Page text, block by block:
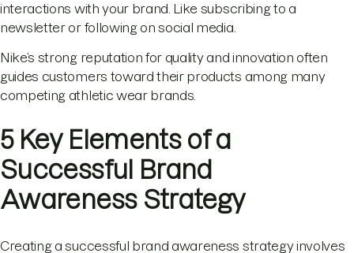
interactions with your brand. Like subscribing to a
newsletter or following on social media.
Nike’s strong reputation for quality and innovation often
guides customers toward their products among many
competing athletic wear brands.
5 Key Elements of a
Successful Brand
Awareness Strategy
Creating a successful brand awareness strategy involves